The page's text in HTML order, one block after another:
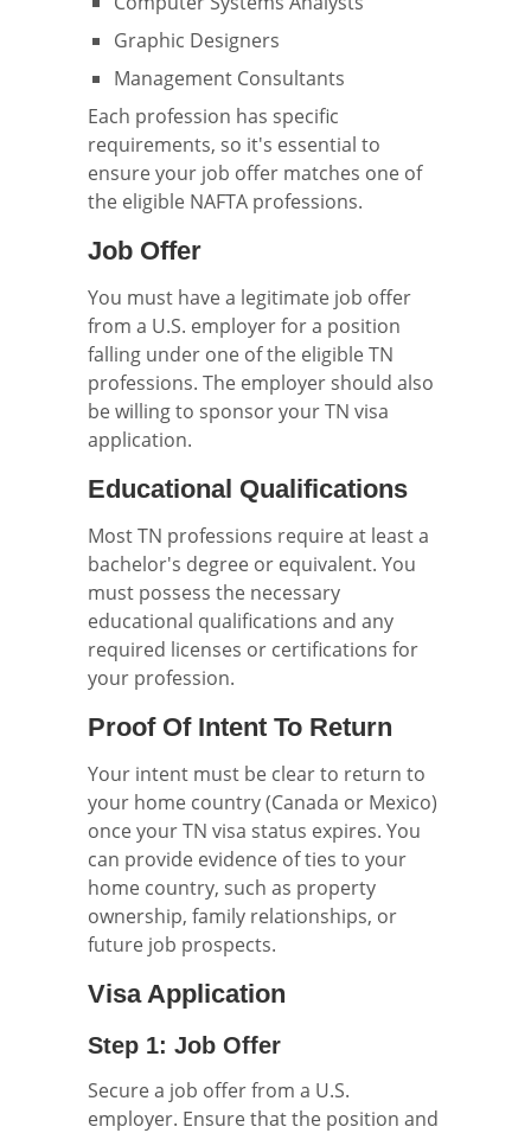
Graphic Designers
Management Consultants
Each profession has specific
requirements, so it's essential to
ensure your job offer matches one of
the eligible NAFTA professions.
Job Offer
You must have a legitimate job offer
from a U.S. employer for a position
falling under one of the eligible TN
professions. The employer should also
be willing to sponsor your TN visa
application.
Educational Qualifications
Most TN professions require at least a
bachelor's degree or equivalent. You
must possess the necessary
educational qualifications and any
required licenses or certifications for
your profession.
Proof Of Intent To Return
Your intent must be clear to return to
your home country (Canada or Mexico)
once your TN visa status expires. You
can provide evidence of ties to your
home country, such as property
ownership, family relationships, or
future job prospects.
Visa Application
Step 1: Job Offer
Secure a job offer from a U.S.
employer. Ensure that the position and